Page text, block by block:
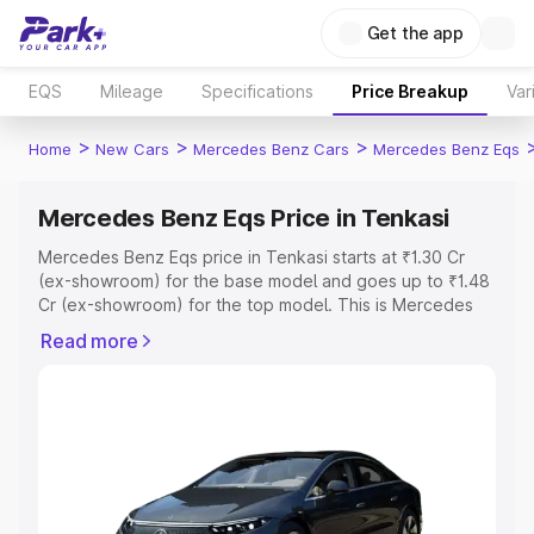
Get the app
EQS Mileage Specifications Price Breakup
Home > New Cars > Mercedes Benz Cars > Mercedes Benz Eqs
Mercedes Benz Eqs Price in Tenkasi
Mercedes Benz Eqs price in Tenkasi starts at ₹1.30 Cr
(ex-showroom) for the base model and goes up to ₹1.48
Cr (ex-showroom) for the top model. This is Mercedes
Registration Cost, Insurance Cost. Explore the complete
Explore Cars by Price Range
Cars Under 4 Lakhs|Cars Under 5 Lakhs|Cars Under 6
Read more